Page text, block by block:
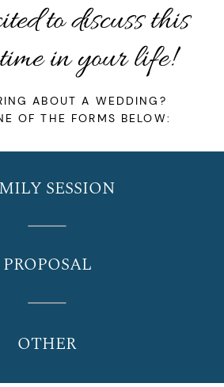
to discuss this
in your life!
ABOUT A WEDDING ?
OF THE FORMS BELOW:
PROPOSAL
SESSION
OTHER